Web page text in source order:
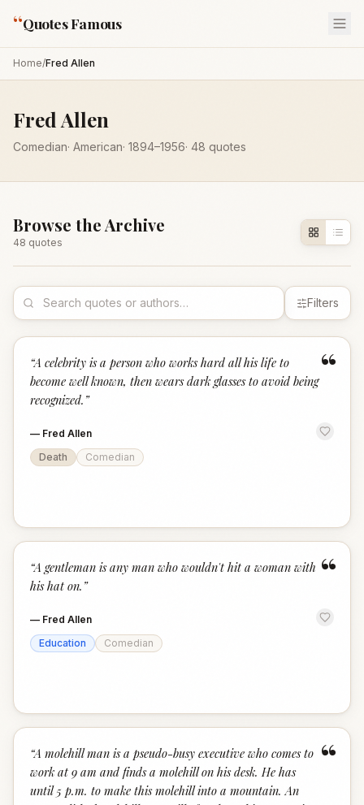
“Quotes Famous
Home/Fred Allen
Fred Allen
Comedian· American· 1894–1956· 48 quotes
Browse the Archive
48 quotes
Filters
“
“A celebrity is a person who works hard all his life to
become well known, then wears dark glasses to avoid being
recognized. ”
— Fred Allen
Death
Comedian
“
“A gentleman is any man who wouldn't hit a woman with
his hat on. ”
— Fred Allen
Education
Comedian
“
“A molehill man is a pseudo-busy executive who comes to
work at 9 am and finds a molehill on his desk. He has
until 5 p.m. to make this molehill into a mountain. An